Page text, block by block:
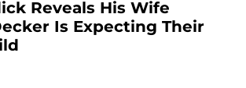
Reveals His Wife
Is Expecting Their